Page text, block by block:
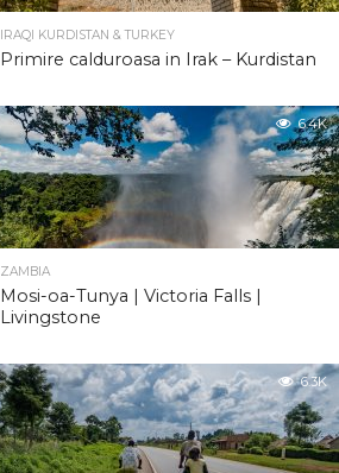
IRAQI KURDISTAN & TURKEY
Primire calduroasa in Irak – Kurdistan
6.4K
ZAMBIA
Mosi-oa-Tunya | Victoria Falls |
Livingstone
6.3K